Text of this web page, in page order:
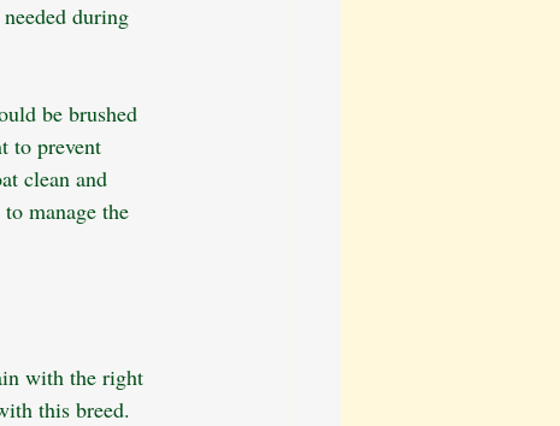
during
be brushed
to prevent
clean and
manage the
with the right
this breed.